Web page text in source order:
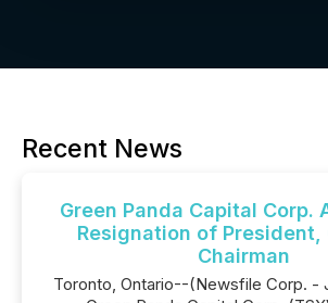
Recent News
Green Panda Capital Corp.
Resignation of President,
Chairman
Toronto, Ontario--(Newsfile Corp. -